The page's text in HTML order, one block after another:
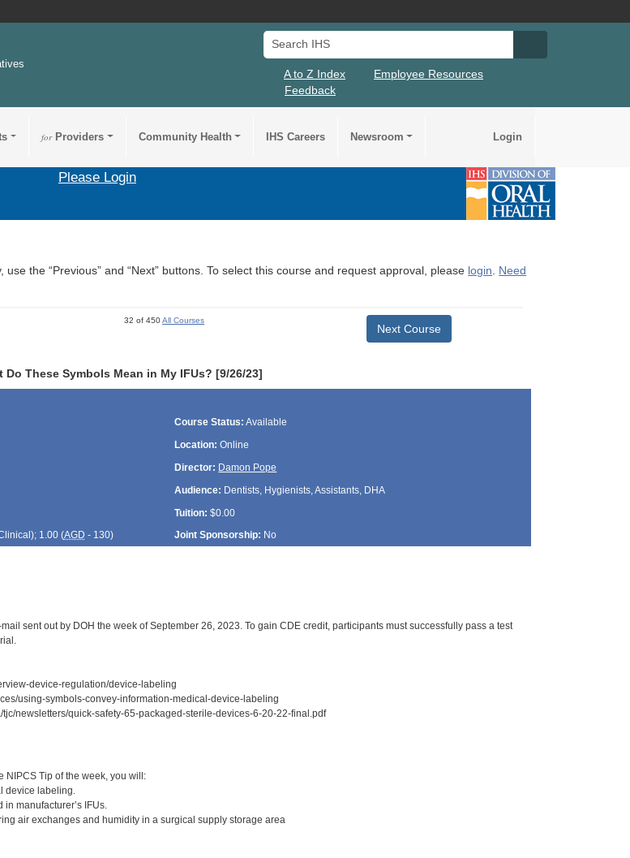
Search IHS
A to Z Index
Employee Resources
Feedback
forProviders Community Health IHS Careers Newsroom Login
Please Login
the “Previous” and “Next” buttons. To select this course and request approval, please login. Need
32 of 450All Courses
Next Course
Do These Symbols Mean in My IFUs? [9/26/23]
Course Status: Available
Location: Online
Director: Damon Pope
Audience: Dentists, Hygienists, Assistants, DHA
Tuition: $0.00
1.00 (AGD - 130) Joint Sponsorship: No
sent out by DOH the week of September 26, 2023. To gain CDE credit, participants must successfully pass a test
device-regulation/device-labeling
using-symbols-convey-information-medical-device-labeling
newsletters/quick-safety-65-packaged-sterile-devices-6-20-22-final.pdf
NIPCS Tip of the week, you will:
device labeling.
manufacturer’s IFUs.
air exchanges and humidity in a surgical supply storage area